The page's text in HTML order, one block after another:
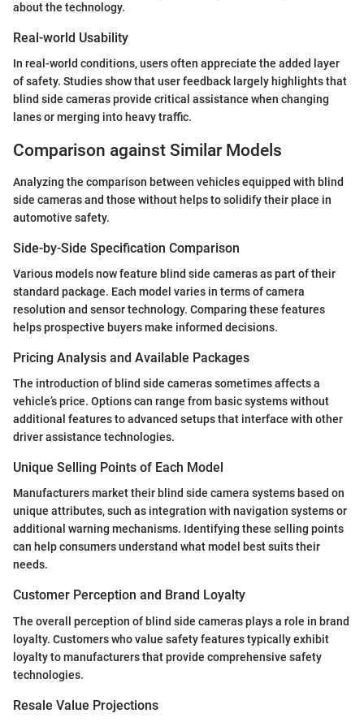
about the technology.
Real-world Usability
In real-world conditions, users often appreciate the added layer
of safety. Studies show that user feedback largely highlights that
blind side cameras provide critical assistance when changing
lanes or merging into heavy traffic.
Comparison against Similar Models
Analyzing the comparison between vehicles equipped with blind
side cameras and those without helps to solidify their place in
automotive safety.
Side-by-Side Specification Comparison
Various models now feature blind side cameras as part of their
standard package. Each model varies in terms of camera
resolution and sensor technology. Comparing these features
helps prospective buyers make informed decisions.
Pricing Analysis and Available Packages
The introduction of blind side cameras sometimes affects a
vehicle’s price. Options can range from basic systems without
additional features to advanced setups that interface with other
driver assistance technologies.
Unique Selling Points of Each Model
Manufacturers market their blind side camera systems based on
unique attributes, such as integration with navigation systems or
additional warning mechanisms. Identifying these selling points
can help consumers understand what model best suits their
needs.
Customer Perception and Brand Loyalty
The overall perception of blind side cameras plays a role in brand
loyalty. Customers who value safety features typically exhibit
loyalty to manufacturers that provide comprehensive safety
technologies.
Resale Value Projections